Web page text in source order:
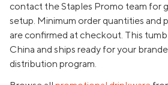
contact the Staples Promo team for
setup. Minimum order quantities and
are confirmed at checkout. This
China and ships ready for your
distribution program.